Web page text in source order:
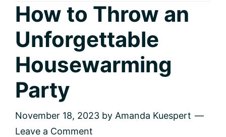
Lifestyle
and
Real
Estate
How to Throw an
Unforgettable
Housewarming
Party
November 18, 2023 by Amanda Kuespert
Leave a Comment